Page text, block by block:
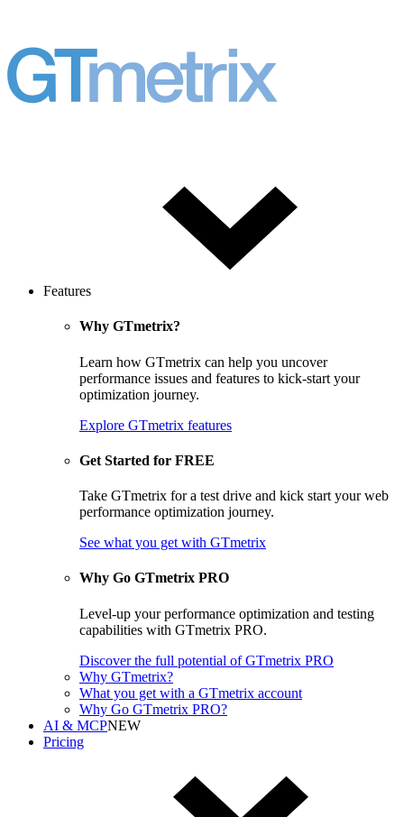
Features
Why GTmetrix?
Learn how GTmetrix can help you uncover
performance issues and features to kick-start your
optimization journey.
Explore GTmetrix features
Get Started for FREE
Take GTmetrix for a test drive and kick start your web
performance optimization journey.
See what you get with GTmetrix
Why Go GTmetrix PRO
Level-up your performance optimization and testing
capabilities with GTmetrix PRO.
Discoverthe full potential ofGTmetrix PRO
Why GTmetrix?
What you get with a GTmetrix account
Why Go GTmetrix PRO?
AI & MCPNEW
Pricing